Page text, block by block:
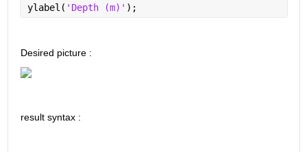
ylabel( 'Depth (m)' );
Desired picture :
result syntax :